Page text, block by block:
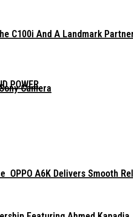
C100i And A Landmark
Camera
OPPO A6K Delivers Smooth
POWER